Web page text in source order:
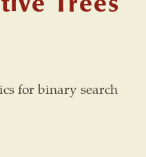
for binary search